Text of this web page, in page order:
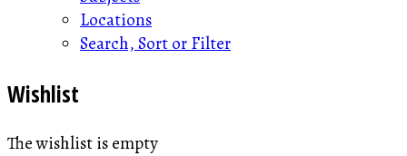
Locations
Search, Sort or Filter
Wishlist
The wishlist is empty